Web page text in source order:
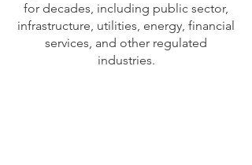
for decades, including public sector,
infrastructure, utilities, energy, financial
services, and other regulated
industries.